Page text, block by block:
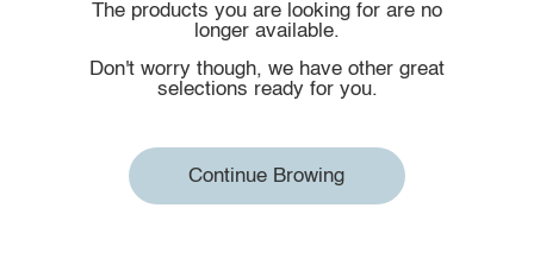
The products you are looking for are no
longer available.
Don't worry though, we have other great
selections ready for you.
Continue Browing